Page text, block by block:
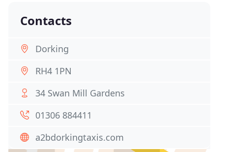
Contacts
Dorking
RH4 1PN
34 Swan Mill Gardens
01306 884411
a2bdorkingtaxis.com